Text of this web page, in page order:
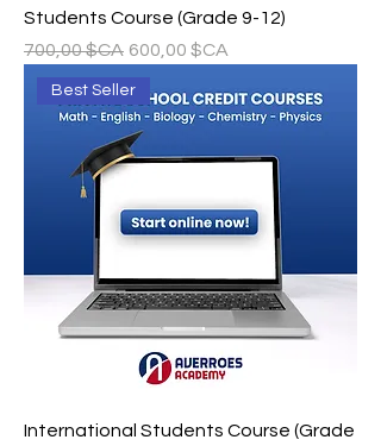
Students Course (Grade 9-12)
Prix original
700,00 $CA Prix promotionnel
600,00 $CA
Best Seller
International Students Course (Grade